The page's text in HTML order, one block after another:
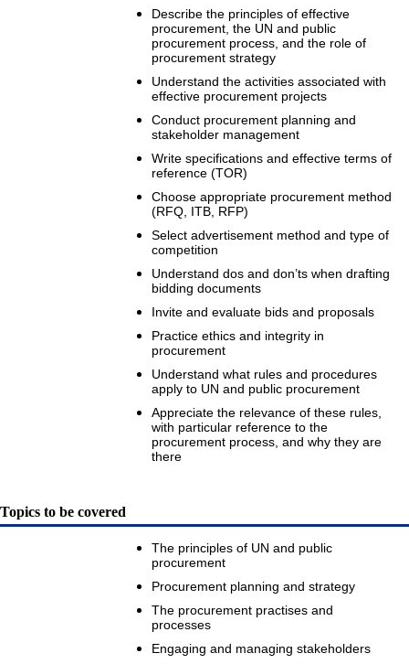
Describe the principles of effective
procurement, the UN and public
procurement process, and the role of
procurement strategy
Understand the activities associated with
effective procurement projects
Conduct procurement planning and
stakeholder management
Write specifications and effective terms of
reference (TOR)
Choose appropriate procurement method
(RFQ, ITB, RFP)
Select advertisement method and type of
competition
Understand dos and don’ts when drafting
bidding documents
Invite and evaluate bids and proposals
Practice ethics and integrity in
procurement
Understand what rules and procedures
apply to UN and public procurement
Appreciate the relevance of these rules,
with particular reference to the
procurement process, and why they are
there
Topics to be covered
The principles of UN and public
procurement
Procurement planning and strategy
The procurement practises and
processes
Engaging and managing stakeholders